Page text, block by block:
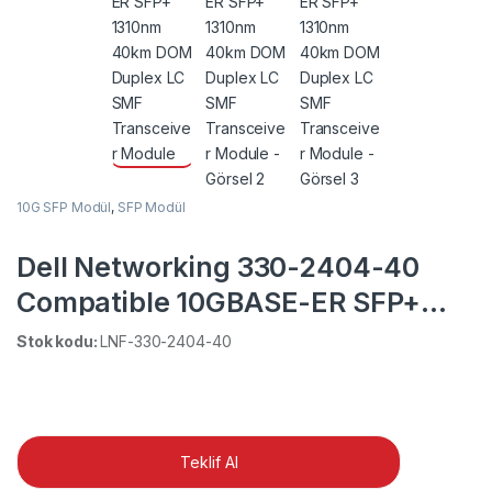
10G SFP Modül, SFP Modül
Dell Networking 330-2404-40
Compatible 10GBASE-ER SFP+
1310nm 40km DOM Duplex LC
Stok kodu:LNF-330-2404-40
Teklif Al